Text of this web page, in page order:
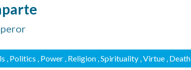
, Politics , Power , Religion , Spirituality , Virtue , Death